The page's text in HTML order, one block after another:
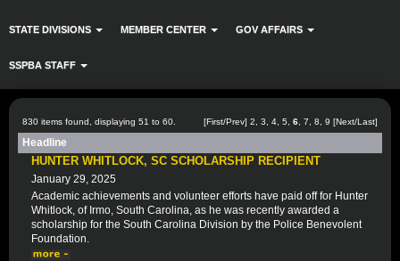
STATE DIVISIONS MEMBER CENTER GOV AFFAIRS
SSPBA STAFF
830 items found, displaying 51 to 60. [First/Prev] 2 3 4 5 6 7 8 9 [Next/Last]
Headline
HUNTER WHITLOCK, SC SCHOLARSHIP RECIPIENT
January 29, 2025
Academic achievements and volunteer efforts have paid off for Hunter
Whitlock, of Irmo, South Carolina, as he was recently awarded a
scholarship for the South Carolina Division by the Police Benevolent
Foundation.